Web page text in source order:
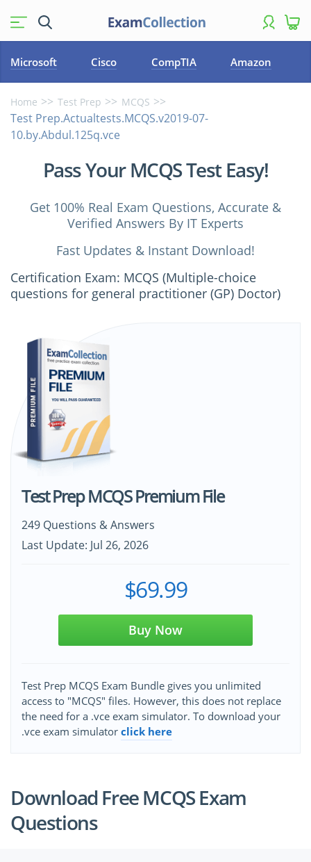
Microsoft Cisco CompTIA Amazon
Home Test Prep MCQS
Test Prep.Actualtests.MCQS.v2019-07-
10.by.Abdul.125q.vce
Pass Your MCQS Test Easy!
Get 100% Real Exam Questions, Accurate &
Verified Answers By IT Experts
Fast Updates & Instant Download!
Certification Exam: MCQS (Multiple-choice
questions for general practitioner (GP) Doctor)
Test Prep MCQS Premium File
249 Questions & Answers
Last Update: Jul 26, 2026
$69.99
Buy Now
Test Prep MCQS Exam Bundle gives you unlimited
access to "MCQS" files. However, this does not replace
the need for a .vce exam simulator. To download your
.vce exam simulator click here
Download Free MCQS Exam
Questions